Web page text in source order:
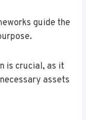
guide the
is crucial, as it
assets